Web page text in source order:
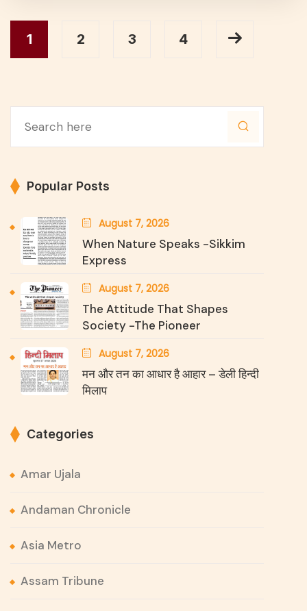
1 2 3 4
Popular Posts
August 7, 2026
When Nature Speaks -Sikkim
Express
August 7, 2026
The Attitude That Shapes
Society -The Pioneer
August 7, 2026
मन और तन का आधार है आहार – डेली हिन्दी
मिलाप
Categories
Amar Ujala
Andaman Chronicle
Asia Metro
Assam Tribune